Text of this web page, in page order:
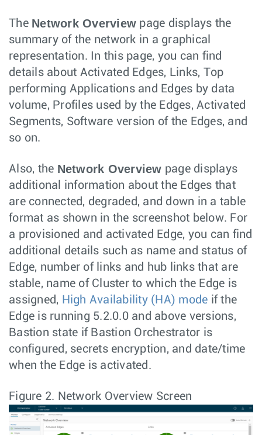
The Network Overview page displays the
summary of the network in a graphical
representation. In this page, you can find
details about Activated Edges, Links, Top
performing Applications and Edges by data
volume, Profiles used by the Edges, Activated
Segments, Software version of the Edges, and
so on.
Also, the Network Overview page displays
additional information about the Edges that
are connected, degraded, and down in a table
format as shown in the screenshot below. For
a provisioned and activated Edge, you can find
additional details such as name and status of
Edge, number of links and hub links that are
stable, name of Cluster to which the Edge is
assigned, High Availability (HA) mode if the
Edge is running 5.2.0.0 and above versions,
Bastion state if Bastion Orchestrator is
configured, secrets encryption, and date/time
when the Edge is activated.
Figure 2. Network Overview Screen